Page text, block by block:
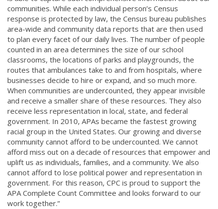
communities. While each individual person’s Census
response is protected by law, the Census bureau publishes
area-wide and community data reports that are then used
to plan every facet of our daily lives. The number of people
counted in an area determines the size of our school
classrooms, the locations of parks and playgrounds, the
routes that ambulances take to and from hospitals, where
businesses decide to hire or expand, and so much more.
When communities are undercounted, they appear invisible
and receive a smaller share of these resources. They also
receive less representation in local, state, and federal
government. In 2010, APAs became the fastest growing
racial group in the United States. Our growing and diverse
community cannot afford to be undercounted. We cannot
afford miss out on a decade of resources that empower and
uplift us as individuals, families, and a community. We also
cannot afford to lose political power and representation in
government. For this reason, CPC is proud to support the
APA Complete Count Committee and looks forward to our
work together.”